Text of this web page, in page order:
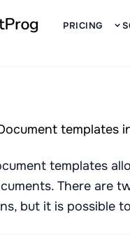
PRICING
templates
There are
but it is possible